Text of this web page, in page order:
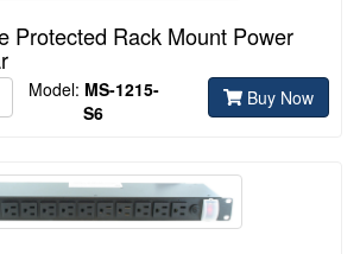
Protected Rack Mount Power
Model: MS-1215-
S6
Buy Now